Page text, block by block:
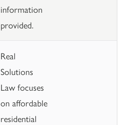
information
provided.
Real
Solutions
Law focuses
on affordable
residential